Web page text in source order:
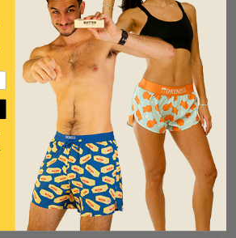
06/13/2026
Liz Munnerlyn
just wish they were not so expensive
05/26/2026
Stacy Neiter
the best out there! Im on my
the patterns!